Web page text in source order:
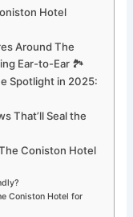
Hotel
Around The
Ear-to-Ear 🏞️
Spotlight in 2025:
That’ll Seal the
Coniston Hotel
Coniston Hotel for